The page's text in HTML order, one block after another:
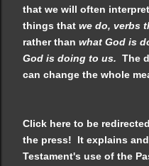
that we will often
things that we do, verbs
rather than what God is
God is doing to us. The
can change the whole
Click here to be
the press! It explains
Testament's use of the